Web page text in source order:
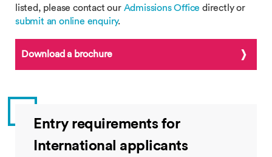
listed, please contact our Admissions Office directly or
submit an online enquiry.
Download a brochure
Entry requirements for
International applicants